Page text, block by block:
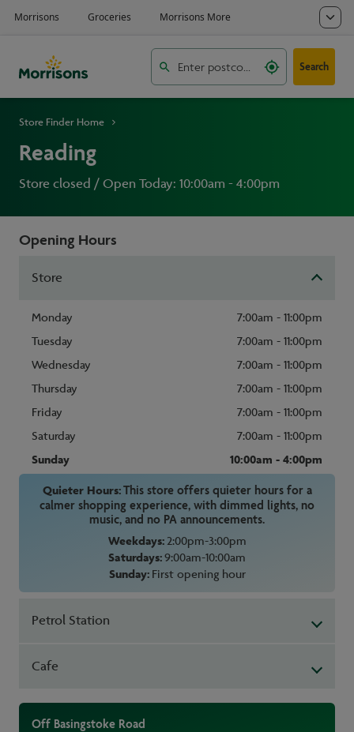
Search
Store Finder Home
Reading
Store closed / Open Today: 10:00am - 4:00pm
Opening Hours
Store
Monday
7:00am - 11:00pm
Tuesday
7:00am - 11:00pm
Wednesday
7:00am - 11:00pm
Thursday
7:00am - 11:00pm
Friday
7:00am - 11:00pm
Saturday
7:00am - 11:00pm
Sunday
10:00am - 4:00pm
Quieter Hours:This store offers quieter hours for a
calmer shopping experience, with dimmed lights, no
music, and no PA announcements.
Weekdays:2:00pm-3:00pm
Saturdays:9:00am-10:00am
Sunday:First opening hour
Petrol Station
Cafe
Off Basingstoke Road